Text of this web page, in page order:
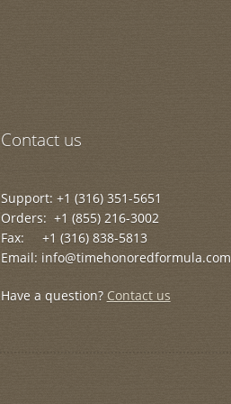
Contact us
Support: +1 (316) 351-5651
Orders: +1 (855) 216-3002
Fax: +1 (316) 838-5813
Email: info@timehonoredformula.com
Have a question? Contact us